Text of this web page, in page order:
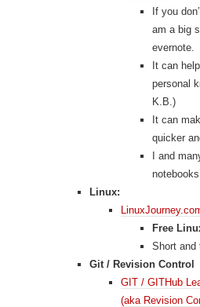
If you
am a big
evernote.
It can
personal
K.B.)
It can
quicker
I and
notebooks
Linux:
Free
Short and
Git / Revision Control
GIT / GITHub
(aka Revision